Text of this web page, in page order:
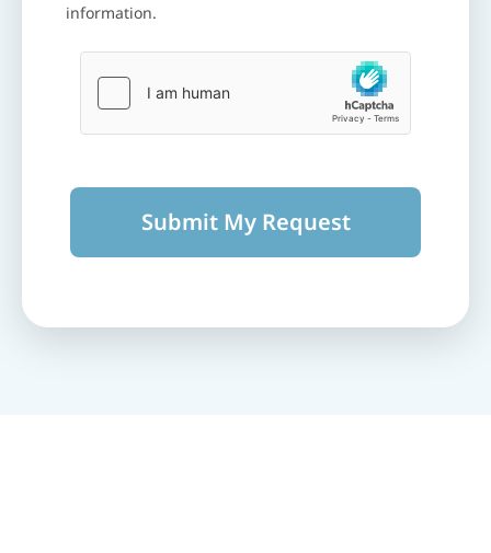
information.
Submit My Request